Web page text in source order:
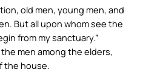
old men, young men, and
But all upon whom see the
from my sanctuary.”
men among the elders,
the house.